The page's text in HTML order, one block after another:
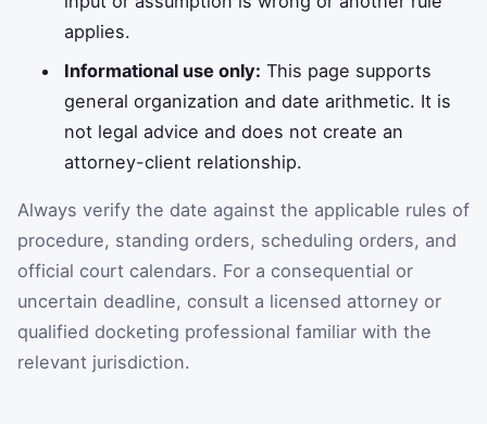
applies.
Informational use only: This page supports
general organization and date arithmetic. It is
not legal advice and does not create an
attorney-client relationship.
Always verify the date against the applicable rules of
procedure, standing orders, scheduling orders, and
official court calendars. For a consequential or
uncertain deadline, consult a licensed attorney or
qualified docketing professional familiar with the
relevant jurisdiction.